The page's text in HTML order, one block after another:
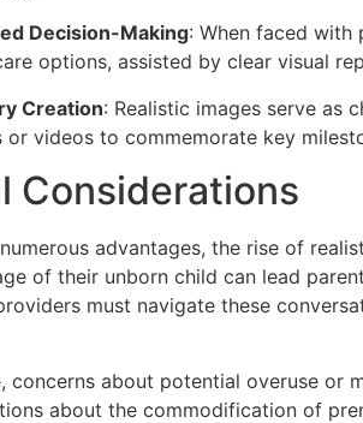
Decision-Making: When faced with
options, assisted by clear visual
Creation: Realistic images serve as
or videos to commemorate key
Considerations
advantages, the rise of
of their unborn child can lead
must navigate these
concerns about potential overuse or
about the commodification of